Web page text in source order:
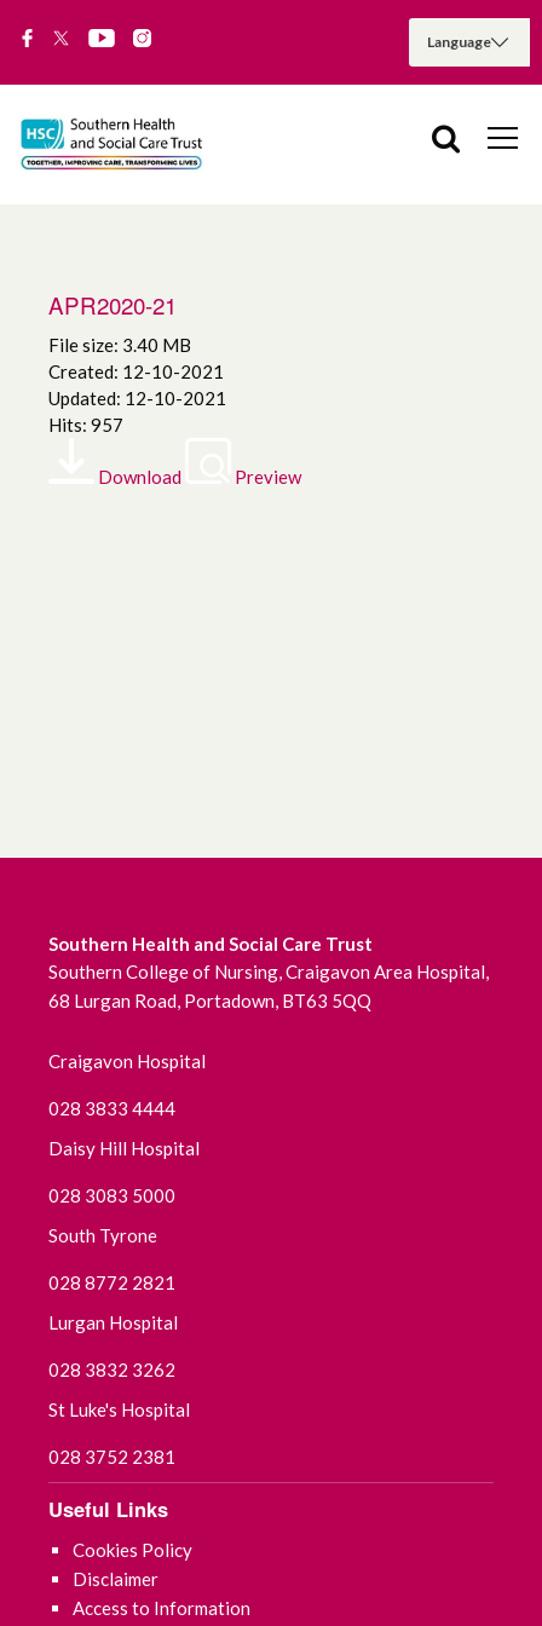
APR2020-21
File size: 3.40 MB
Created: 12-10-2021
Updated: 12-10-2021
Hits: 957
Download Preview
Southern Health and Social Care Trust
Southern College of Nursing, Craigavon Area Hospital,
68 Lurgan Road, Portadown, BT63 5QQ
Craigavon Hospital
028 3833 4444
Daisy Hill Hospital
028 3083 5000
South Tyrone
028 8772 2821
Lurgan Hospital
028 3832 3262
St Luke's Hospital
028 3752 2381
Useful Links
Cookies Policy
Disclaimer
Access to Information